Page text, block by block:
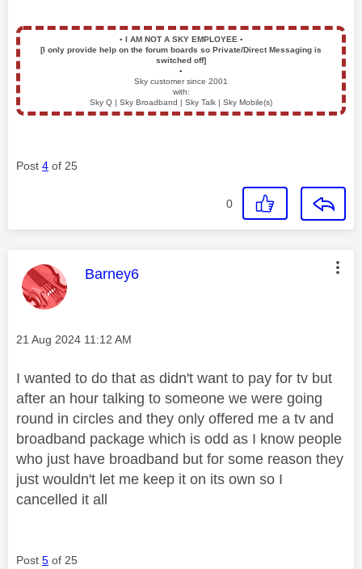
▪️ I AM NOT A SKY EMPLOYEE ▪️
[I only provide help on the forum boards so Private/Direct Messaging is
switched off]
▪️
Sky customer since 2001
with:
Sky Q | Sky Broadband | Sky Talk | Sky Mobile(s)
Post 4 of 25
0
This message was authored by:
Barney6
Message posted on
‎21 Aug 2024 11:12 AM
I wanted to do that as didn't want to pay for tv but
after an hour talking to someone we were going
round in circles and they only offered me a tv and
broadband package which is odd as I know people
who just have broadband but for some reason they
just wouldn't let me keep it on its own so I
cancelled it all
Post 5 of 25